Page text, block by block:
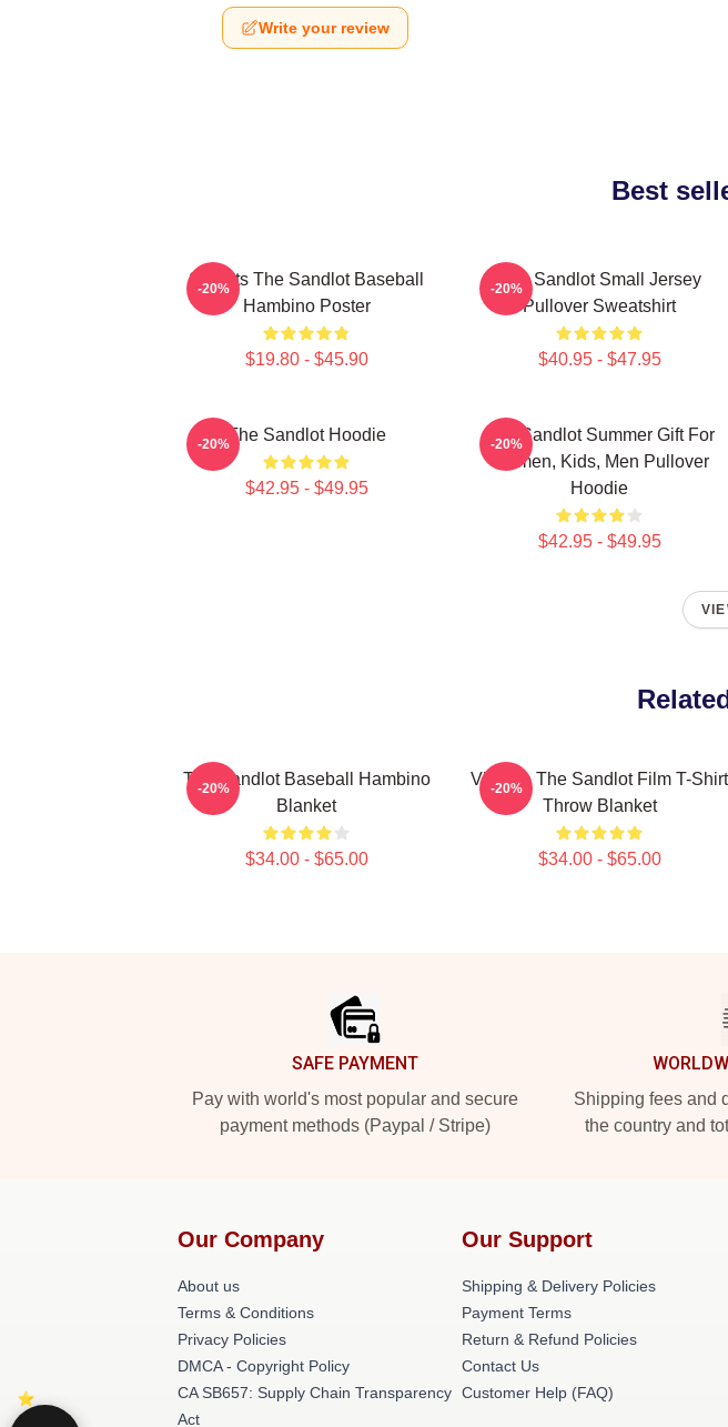
Write your review
Best
Squints The Sandlot Baseball
Hambino Poster
$19.80 - $45.90
-20%
The Sandlot Small Jersey
Pullover Sweatshirt
$40.95 - $47.95
-20%
The Sandlot Hoodie
$42.95 - $49.95
-20%
The Sandlot Summer Gift For
Women, Kids, Men Pullover
Hoodie
$42.95 - $49.95
-20%
The Sandlot Baseball Hambino
Blanket
$34.00 - $65.00
-20%
Vintage The Sandlot Film T-Shirt
Throw Blanket
$34.00 - $65.00
-20%
SAFE PAYMENT
Pay with world's most popular and secure
payment methods (Paypal / Stripe)
Shipping fees and
the country and
Our Company
About us
Terms & Conditions
Privacy Policies
DMCA - Copyright Policy
CA SB657: Supply Chain Transparency
Act
Our Support
Shipping & Delivery Policies
Payment Terms
Return & Refund Policies
Contact Us
Customer Help (FAQ)